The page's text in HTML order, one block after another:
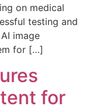
on medical
testing and
image
for […]
for